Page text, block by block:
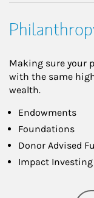
Making sure your
with the same
wealth.
Endowments
Foundations
Donor Advised
Impact Investing